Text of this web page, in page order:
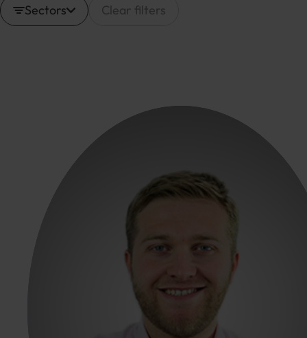
Sectors
Clear filters